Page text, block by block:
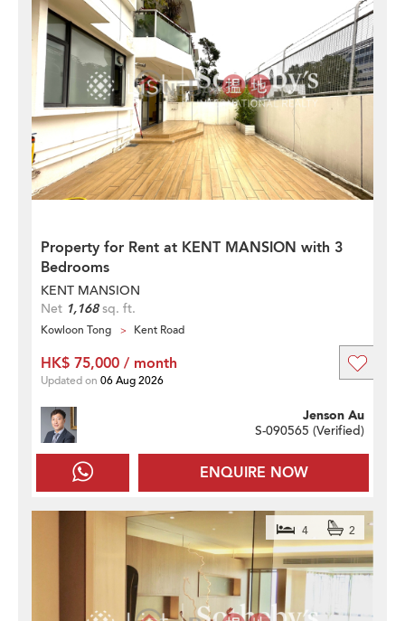
Property for Rent at KENT MANSION with 3
Bedrooms
KENT MANSION
Net 1,168sq. ft.
Kowloon Tong Kent Road
ENQUIRE NOW
Jenson Au
S-090565 (Verified)
HK$ 75,000 / month
Updated on 06 Aug 2026
4 2